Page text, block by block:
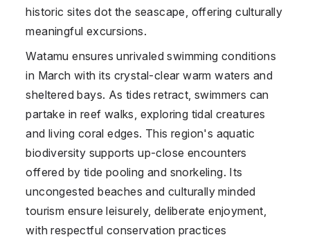
historic sites dot the seascape, offering culturally
meaningful excursions.
Watamu ensures unrivaled swimming conditions
in March with its crystal-clear warm waters and
sheltered bays. As tides retract, swimmers can
partake in reef walks, exploring tidal creatures
and living coral edges. This region's aquatic
biodiversity supports up-close encounters
offered by tide pooling and snorkeling. Its
uncongested beaches and culturally minded
tourism ensure leisurely, deliberate enjoyment,
with respectful conservation practices